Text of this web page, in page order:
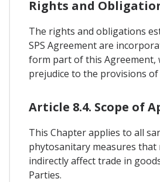
Rights and
The rights and obligations
SPS Agreement are
form part of this Agreement,
prejudice to the provisions
Article 8.4. Scope of
This Chapter applies to all
phytosanitary measures that
indirectly affect trade in
Parties.